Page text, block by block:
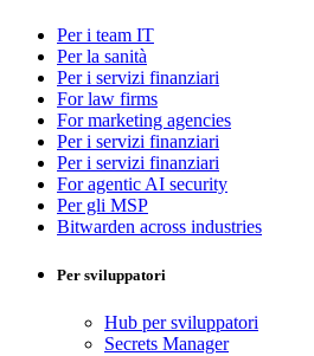
Per i team IT
Per la sanità
Per i servizi finanziari
For law firms
For marketing agencies
Per i servizi finanziari
Per i servizi finanziari
For agentic AI security
Per gli MSP
Bitwarden across industries
Per sviluppatori
Hub per sviluppatori
Secrets Manager